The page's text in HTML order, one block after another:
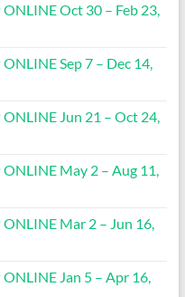
Oct 30 – Feb 23,
Sep 7 – Dec 14,
Jun 21 – Oct 24,
May 2 – Aug 11,
Mar 2 – Jun 16,
Jan 5 – Apr 16,